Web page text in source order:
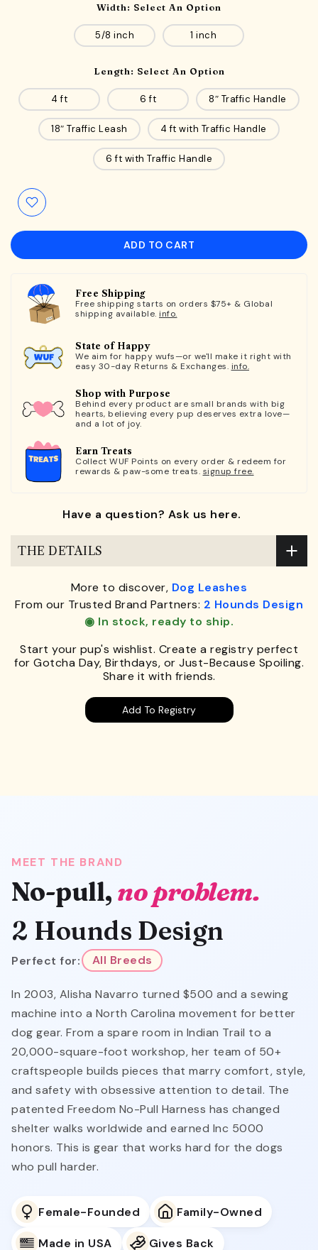
Width: Select An Option
5/8 inch 1 inch
Length: Select An Option
4 ft 6 ft 8″ Traffic Handle
18″ Traffic Leash 4 ft with Traffic Handle
6 ft with Traffic Handle
ADD TO CART
Free Shipping
Free shipping starts on orders $75+ & Global
shipping available. info.
State of Happy
We aim for happy wufs—or we'll make it right with
easy 30-day Returns & Exchanges. info.
Shop with Purpose
Behind every product are small brands with big
hearts, believing every pup deserves extra love—
and a lot of joy.
Earn Treats
Collect WUF Points on every order & redeem for
rewards & paw-some treats. signup free.
Have a question? Ask us here.
THE DETAILS
More to discover, Dog Leashes
From our Trusted Brand Partners: 2 Hounds Design
◉ In stock, ready to ship.
Start your pup's wishlist. Create a registry perfect
for Gotcha Day, Birthdays, or Just-Because Spoiling.
Share it with friends.
Add To Registry
MEET THE BRAND
No-pull, no problem.
2 Hounds Design
Perfect for: All Breeds
In 2003, Alisha Navarro turned $500 and a sewing
machine into a North Carolina movement for better
dog gear. From a spare room in Indian Trail to a
20,000-square-foot workshop, her team of 50+
craftspeople builds pieces that marry comfort, style,
and safety with obsessive attention to detail. The
patented Freedom No-Pull Harness has changed
shelter walks worldwide and earned Inc 5000
honors. This is gear that works hard for the dogs
who pull harder.
Female-Founded Family-Owned
Made in USA Gives Back